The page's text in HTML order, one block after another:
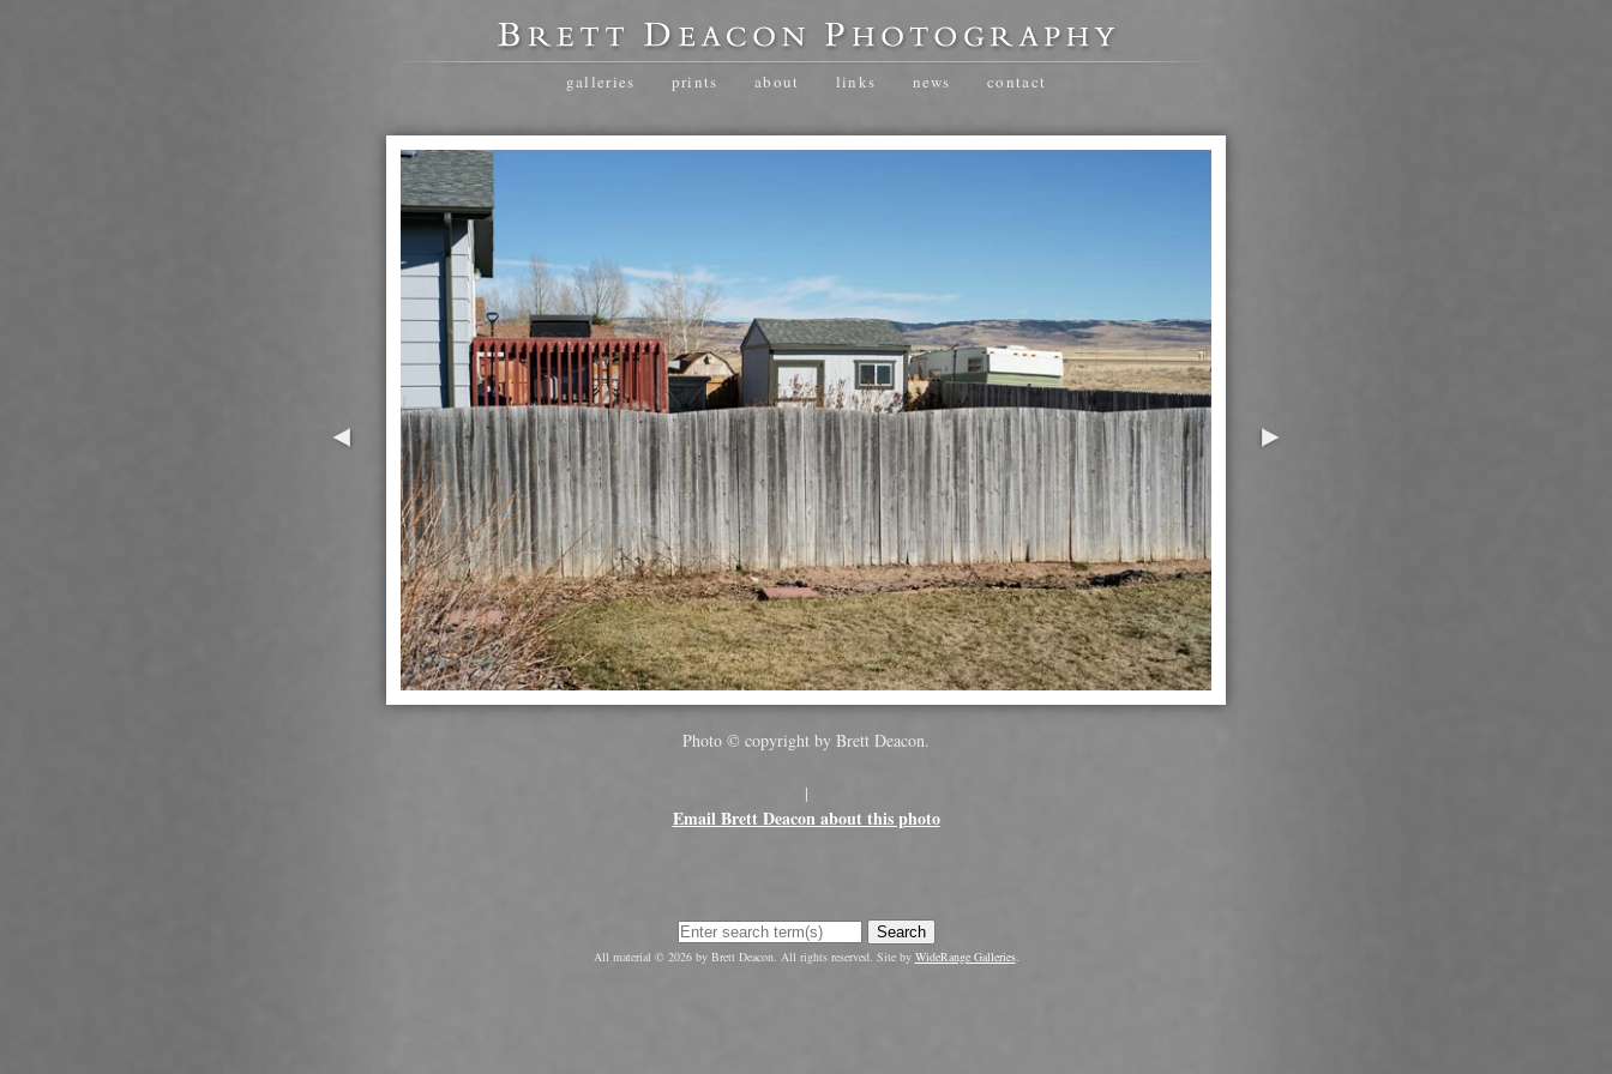
galleries prints about links news contact
Photo © copyright by Brett Deacon.
|
Email Brett Deacon about this photo
Search
All material © 2026 by Brett Deacon. All rights reserved. Site by WideRange Galleries.